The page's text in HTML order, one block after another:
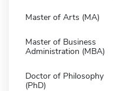
Master of Arts (MA)
Master of Business
Administration (MBA)
Doctor of Philosophy
(PhD)